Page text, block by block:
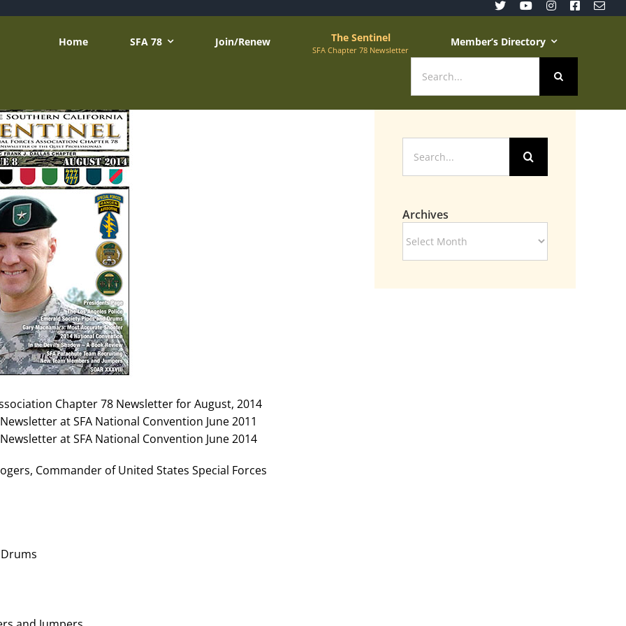
Home SFA 78 Join/Renew The Sentinel
SFA Chapter 78 Newsletter
Member’s Directory
for:
Chapter 78 Newsletter for August, 2014
at SFA National Convention June 2011
at SFA National Convention June 2014
Commander of United States Special Forces
for:
Archives